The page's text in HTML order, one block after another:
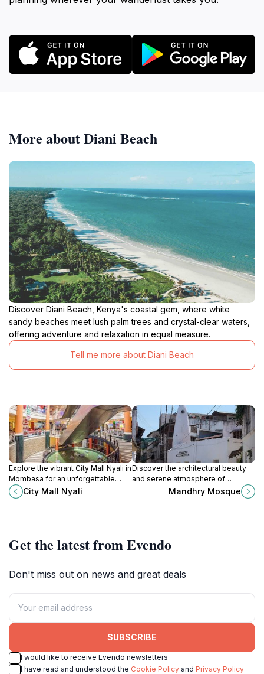
More about Diani Beach
Discover Diani Beach, Kenya's coastal gem, where white
sandy beaches meet lush palm trees and crystal-clear waters,
offering adventure and relaxation in equal measure.
Tell me more about Diani Beach
Explore the vibrant City Mall Nyali in
Mombasa for an unforgettable
shopping and dining experience
amidst a lively atmosphere.
City Mall Nyali
Discover the architectural beauty
and serene atmosphere of
Mandhry Mosque, a cultural gem in
Mandhry Mosque
Get the latest from Evendo
Don't miss out on news and great deals
SUBSCRIBE
I would like to receive Evendo newsletters
I have read and understood the Cookie Policy and Privacy Policy